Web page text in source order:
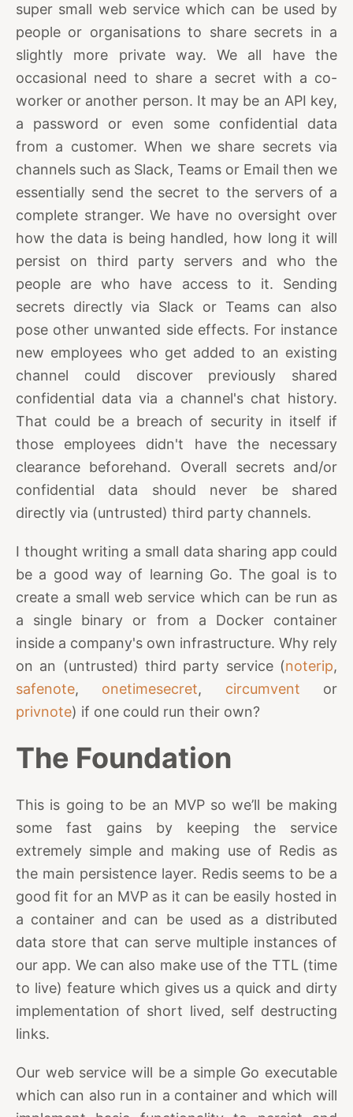
super small web service which can be used by
people or organisations to share secrets in a
slightly more private way. We all have the
occasional need to share a secret with a co-
worker or another person. It may be an API key,
a password or even some confidential data
from a customer. When we share secrets via
channels such as Slack, Teams or Email then we
essentially send the secret to the servers of a
complete stranger. We have no oversight over
how the data is being handled, how long it will
persist on third party servers and who the
people are who have access to it. Sending
secrets directly via Slack or Teams can also
pose other unwanted side effects. For instance
new employees who get added to an existing
channel could discover previously shared
confidential data via a channel's chat history.
That could be a breach of security in itself if
those employees didn't have the necessary
clearance beforehand. Overall secrets and/or
confidential data should never be shared
directly via (untrusted) third party channels.
I thought writing a small data sharing app could
be a good way of learning Go. The goal is to
create a small web service which can be run as
a single binary or from a Docker container
inside a company's own infrastructure. Why rely
on an (untrusted) third party service (noterip,
safenote, onetimesecret, circumvent or
privnote) if one could run their own?
The Foundation
This is going to be an MVP so we’ll be making
some fast gains by keeping the service
extremely simple and making use of Redis as
the main persistence layer. Redis seems to be a
good fit for an MVP as it can be easily hosted in
a container and can be used as a distributed
data store that can serve multiple instances of
our app. We can also make use of the TTL (time
to live) feature which gives us a quick and dirty
implementation of short lived, self destructing
links.
Our web service will be a simple Go executable
which can also run in a container and which will